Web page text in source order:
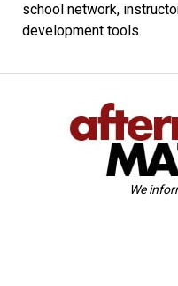
school network,
development tools.
We